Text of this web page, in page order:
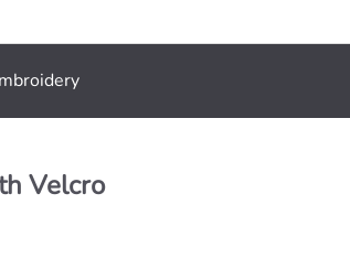
Velcro